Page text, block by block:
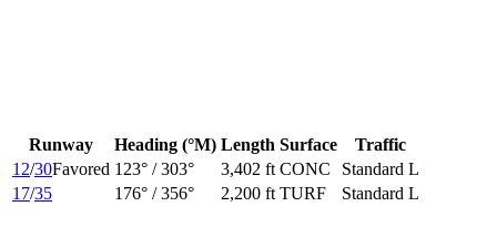
Runway Heading (°M) Length Surface
Traffic
12/30Favored 123° / 303° 3,402 ft CONC
Standard L
17/35 176° / 356° 2,200 ft TURF Standard L